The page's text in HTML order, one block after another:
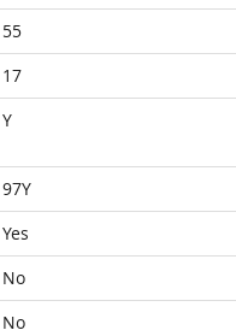
55
17
Y
97Y
Yes
No
No